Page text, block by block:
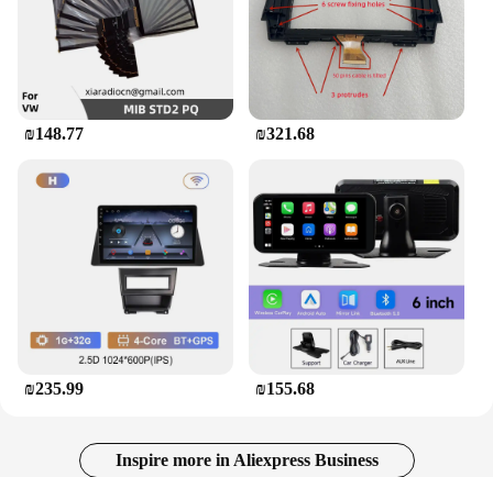
₪148.77 ₪321.68
₪235.99 ₪155.68
Inspire more in Aliexpress Business